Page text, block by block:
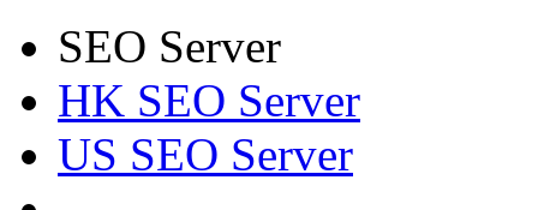
SEO Server
HK SEO Server
US SEO Server